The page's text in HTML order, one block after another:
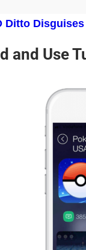
Ditto
and Use